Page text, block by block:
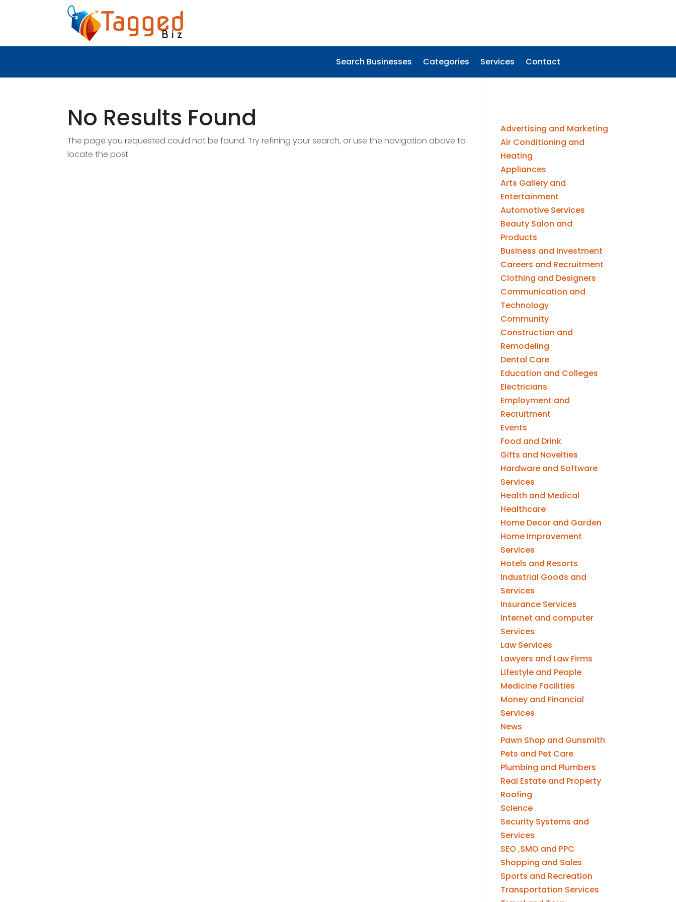
Search Businesses Categories Services Contact
No Results Found
The page you requested could not be found. Try refining your search, or use the navigation above to
locate the post.
Advertising and Marketing
Air Conditioning and
Heating
Appliances
Arts Gallery and
Entertainment
Automotive Services
Beauty Salon and
Products
Business and Investment
Careers and Recruitment
Clothing and Designers
Communication and
Technology
Community
Construction and
Remodeling
Dental Care
Education and Colleges
Electricians
Employment and
Recruitment
Events
Food and Drink
Gifts and Novelties
Hardware and Software
Services
Health and Medical
Healthcare
Home Decor and Garden
Home Improvement
Services
Hotels and Resorts
Industrial Goods and
Services
Insurance Services
Internet and computer
Services
Law Services
Lawyers and Law Firms
Lifestyle and People
Medicine Facilities
Money and Financial
Services
News
Pawn Shop and Gunsmith
Pets and Pet Care
Plumbing and Plumbers
Real Estate and Property
Roofing
Science
Security Systems and
Services
SEO ,SMO and PPC
Shopping and Sales
Sports and Recreation
Transportation Services